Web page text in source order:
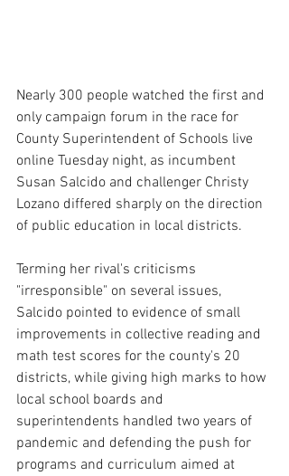
Nearly 300 people watched the first and
only campaign forum in the race for
County Superintendent of Schools live
online Tuesday night, as incumbent
Susan Salcido and challenger Christy
Lozano differed sharply on the direction
of public education in local districts.
Terming her rival's criticisms
"irresponsible" on several issues,
Salcido pointed to evidence of small
improvements in collective reading and
math test scores for the county's 20
districts, while giving high marks to how
local school boards and
superintendents handled two years of
pandemic and defending the push for
programs and curriculum aimed at